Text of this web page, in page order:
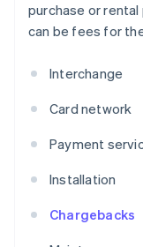
purchase or
can be fees for
Interchange
Card network
Payment
Installation
Chargebacks